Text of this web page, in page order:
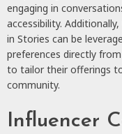
engaging in
accessibility.
in Stories can be
preferences directly
to tailor their offerings
community.
Influencer